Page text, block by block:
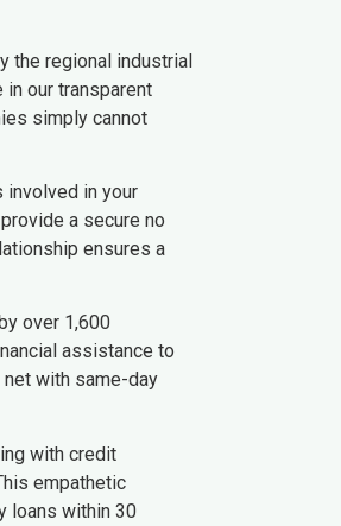
the regional industrial
our transparent
simply cannot
involved in your
a secure no
ensures a
over 1,600
assistance to
with same-day
with credit
empathetic
loans within 30